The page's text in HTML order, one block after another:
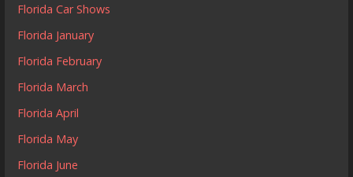
Florida Car Shows
Florida January
Florida February
Florida March
Florida April
Florida May
Florida June